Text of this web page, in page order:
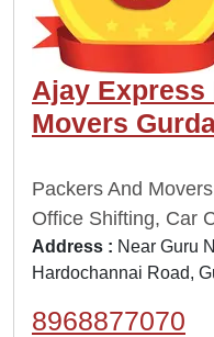
Ajay Express
Movers
Packers And
Office Shifting, Car
Address : Near Guru
Hardochannai Road,
8968877070